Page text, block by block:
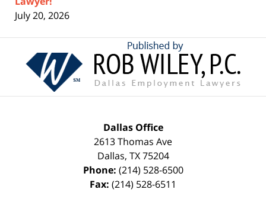
July 20, 2026
Contact
Information
Dallas Office
2613 Thomas Ave
Dallas, TX 75204
Phone: (214) 528-6500
Fax: (214) 528-6511